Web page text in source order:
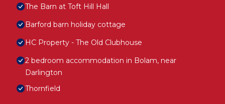
The Barn at Toft Hill Hall
Barford barn holiday cottage
HC Property - The Old Clubhouse
2 bedroom accommodation in Bolam, near
Darlington
Thornfield